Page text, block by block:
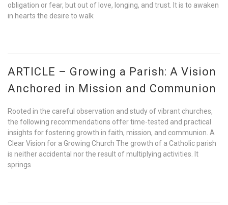
obligation or fear, but out of love, longing, and trust. It is to awaken
in hearts the desire to walk
ARTICLE – Growing a Parish: A Vision
Anchored in Mission and Communion
Rooted in the careful observation and study of vibrant churches,
the following recommendations offer time-tested and practical
insights for fostering growth in faith, mission, and communion. A
Clear Vision for a Growing Church The growth of a Catholic parish
is neither accidental nor the result of multiplying activities. It
springs